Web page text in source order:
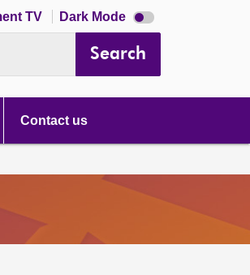
TV Dark Mode Dark
mode
Search
Contact us